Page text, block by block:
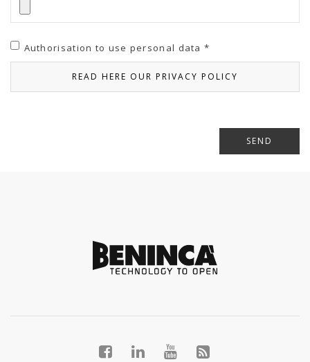
Authorisation to use personal data *
READ HERE OUR PRIVACY POLICY
SEND